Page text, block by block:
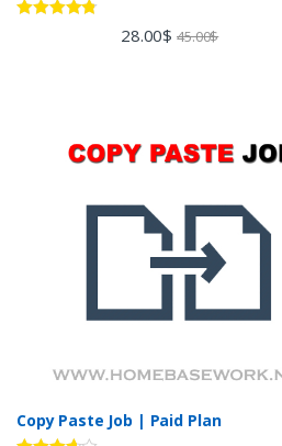
28.00$ 45.00$
Copy Paste Job | Paid Plan